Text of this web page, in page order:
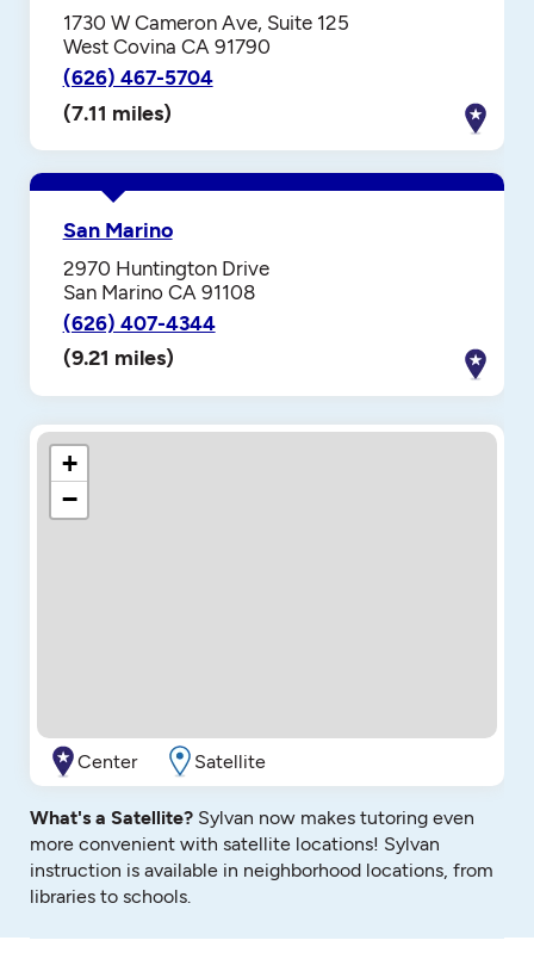
1730 W Cameron Ave, Suite 125
West Covina CA 91790
(626) 467-5704
(7.11 miles)
San Marino
2970 Huntington Drive
San Marino CA 91108
(626) 407-4344
(9.21 miles)
+
−
Center Satellite
What's a Satellite? Sylvan now makes tutoring even
more convenient with satellite locations! Sylvan
instruction is available in neighborhood locations, from
libraries to schools.